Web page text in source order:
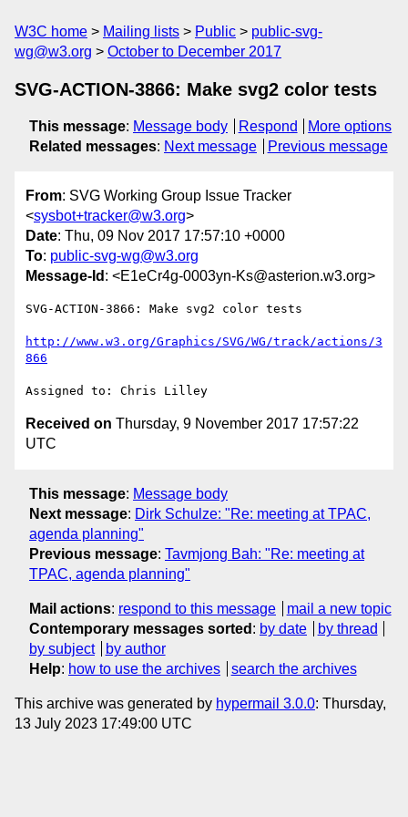
W3C home Mailing lists Public
public-svg-
wg@w3.org
October to December 2017
SVG-ACTION-3866: Make svg2 color tests
This message: Message body Respond
More options
Related messages: Next message Previous message
From: SVG Working Group Issue Tracker
<sysbot+tracker@w3.org>
Date: Thu, 09 Nov 2017 17:57:10 +0000
To: public-svg-wg@w3.org
Message-Id : <E1eCr4g-0003yn-Ks@asterion.w3.org>
SVG-ACTION-3866: Make svg2 color tests
http://www.w3.org/Graphics/SVG/WG/track/actions/3
866
Received on Thursday, 9 November 2017 17:57:22
UTC
This message: Message body
Next message: Dirk Schulze: "Re: meeting at TPAC,
agenda planning"
Previous message: Tavmjong Bah: "Re: meeting at
TPAC, agenda planning"
Mail actions: respond to this message
mail a new topic
Contemporary messages sorted : by date
by thread
by subject
by author
Help: how to use the archives search the archives
This archive was generated by hypermail 3.0.0: Thursday,
13 July 2023 17:49:00 UTC